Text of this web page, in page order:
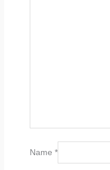
Name*